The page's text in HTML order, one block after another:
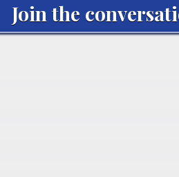
Join the